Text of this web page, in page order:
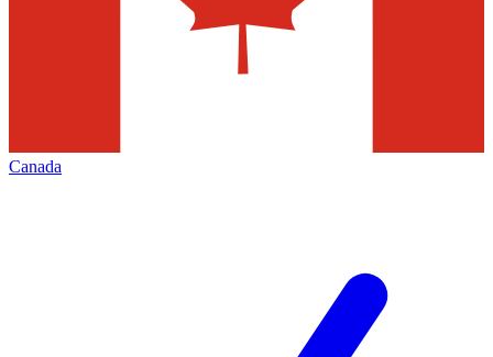
Canada